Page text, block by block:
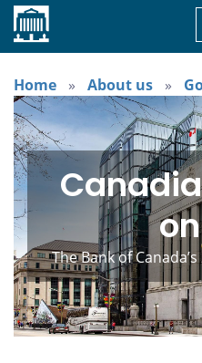
Home
Home
About us
The Bank of